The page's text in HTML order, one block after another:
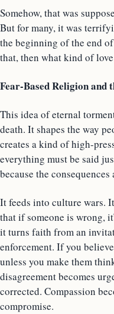
Somehow, that was
But for many, it was
the beginning of the end
that, then what kind of
Fear-Based Religion and
This idea of eternal
death. It shapes the way
creates a kind of high-
everything must be said
because the
It feeds into culture wars.
that if someone is wrong,
it turns faith from an
enforcement. If you
unless you make them
disagreement becomes
corrected. Compassion
compromise.